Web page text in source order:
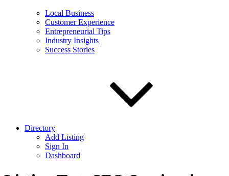
Local Business
Customer Experience
Entrepreneurial Tips
Industry Insights
Success Stories
Directory
Add Listing
Sign In
Dashboard